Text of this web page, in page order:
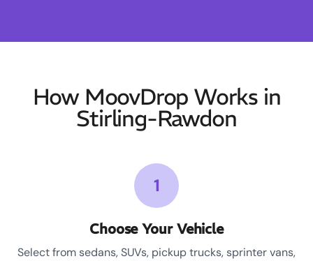
How MoovDrop Works in
Stirling-Rawdon
1
Choose Your Vehicle
Select from sedans, SUVs, pickup trucks, sprinter vans,